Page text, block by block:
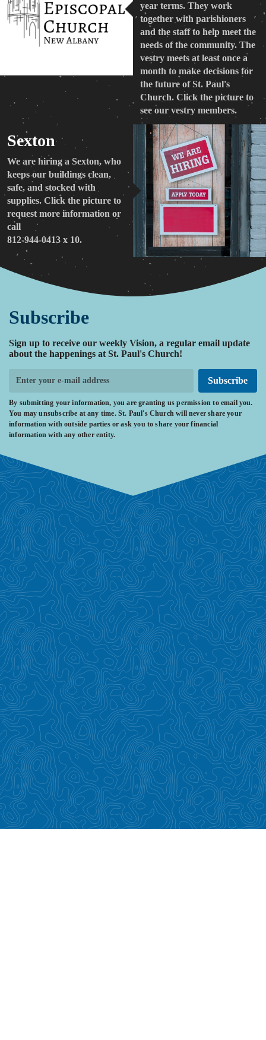
year terms. They work
together with parishioners
and the staff to help meet the
needs of the community. The
vestry meets at least once a
month to make decisions for
the future of St. Paul's
Church. Click the picture to
see our vestry members.
Sexton
We are hiring a Sexton, who
keeps our buildings clean,
safe, and stocked with
supplies. Click the picture to
request more information or
call
812-944-0413 x 10.
Subscribe
Sign up to receive our weekly Vision, a regular email update
about the happenings at St. Paul's Church!
By submitting your information, you are granting us permission to email you.
You may unsubscribe at any time. St. Paul's Church will never share your
information with outside parties or ask you to share your financial
information with any other entity.